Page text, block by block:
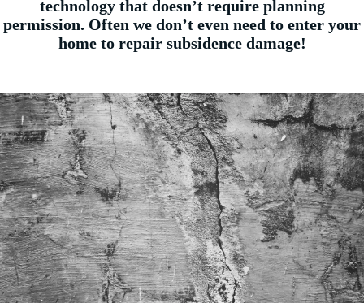
technology that doesn’t require planning
permission. Often we don’t even need to enter your
home to repair subsidence damage!